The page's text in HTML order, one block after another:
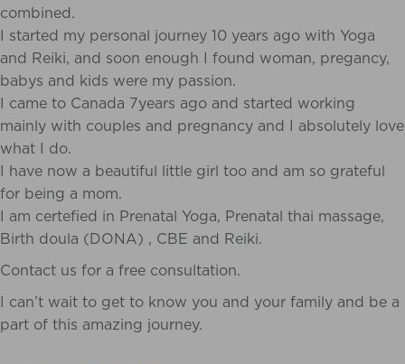
combined.
I started my personal journey 10 years ago with Yoga
and Reiki, and soon enough I found woman, pregancy,
babys and kids were my passion.
I came to Canada 7years ago and started working
mainly with couples and pregnancy and I absolutely love
what I do.
I have now a beautiful little girl too and am so grateful
for being a mom.
I am certefied in Prenatal Yoga, Prenatal thai massage,
Birth doula (DONA) , CBE and Reiki.
Contact us for a free consultation.
I can’t wait to get to know you and your family and be a
part of this amazing journey.